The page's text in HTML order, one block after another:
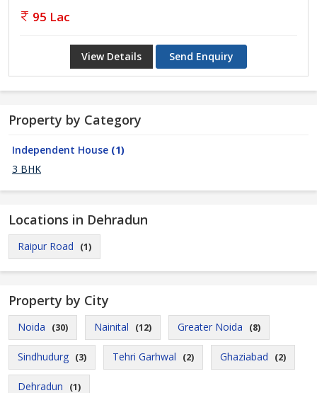
95 Lac
View Details Send Enquiry
Property by Category
Independent House (1)
3 BHK
Locations in Dehradun
Raipur Road (1)
Property by City
Noida (30) Nainital (12) Greater Noida (8)
Sindhudurg (3) Tehri Garhwal (2) Ghaziabad (2)
Dehradun (1)